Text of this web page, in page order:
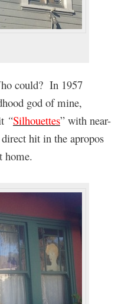
could? In 1957
god of mine,
“Silhouettes” with near-
hit in the apropos
home.